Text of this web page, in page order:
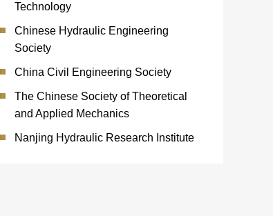
Technology
Chinese Hydraulic Engineering
Society
China Civil Engineering Society
The Chinese Society of Theoretical
and Applied Mechanics
Nanjing Hydraulic Research Institute